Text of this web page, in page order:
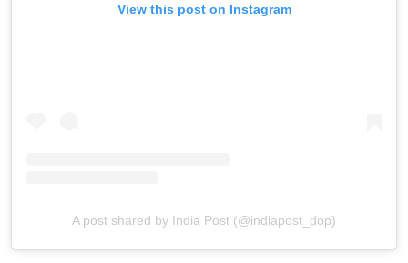
View this post on Instagram
A post shared by India Post (@indiapost_dop)